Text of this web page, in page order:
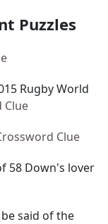
Puzzles
Rugby World
Clue
Clue
58 Down's lover
said of the